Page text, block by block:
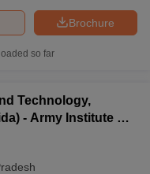
Brochure
so far
Technology,
- Army Institute of